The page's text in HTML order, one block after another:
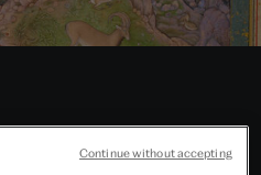
Continue without accepting